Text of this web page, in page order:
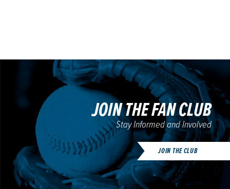
JOIN THE FAN CLUB
Stay Informed and Involved
JOIN THE CLUB